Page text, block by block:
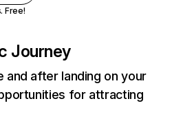
Free!
Journey
after landing on your
for attracting